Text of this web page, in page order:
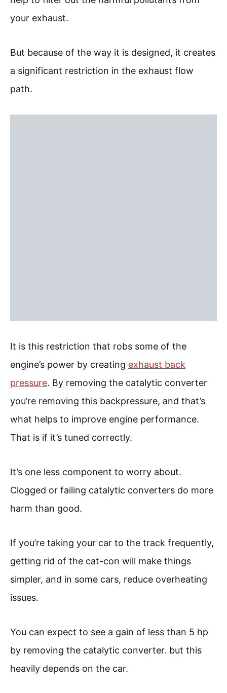
your exhaust.
But because of the way it is designed, it creates
a significant restriction in the exhaust flow
path.
It is this restriction that robs some of the
engine’s power by creating exhaust back
pressure. By removing the catalytic converter
you’re removing this backpressure, and that’s
what helps to improve engine performance.
That is if it’s tuned correctly.
It’s one less component to worry about.
Clogged or failing catalytic converters do more
harm than good.
If you’re taking your car to the track frequently,
getting rid of the cat-con will make things
simpler, and in some cars, reduce overheating
issues.
You can expect to see a gain of less than 5 hp
by removing the catalytic converter. but this
heavily depends on the car.